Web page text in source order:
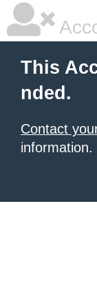
This
nded.
Contact
information.